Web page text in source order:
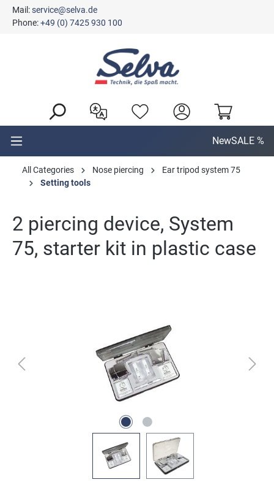
content
Mail:service@selva.de
Phone:+49 (0) 7425 930 100
NewSALE %
All Categories Nose piercing
Ear tripod system 75
Setting tools
2 piercing device, System
75, starter kit in plastic case